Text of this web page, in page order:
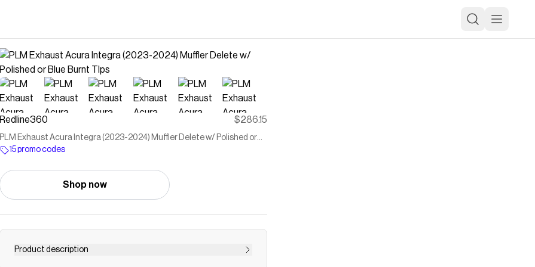
Redline360 $286.15
PLM Exhaust Acura Integra (2023-2024) Muffler Delete w/ Polished or
Blue Burnt TIps
15 promo codes
Shop now
Product description